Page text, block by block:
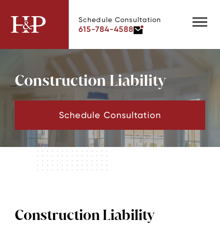
Schedule Consultation
615-784-4588
Construction Liability
Schedule Consultation
Construction Liability